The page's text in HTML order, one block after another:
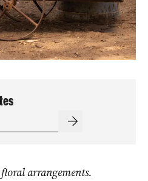
floral arrangements.